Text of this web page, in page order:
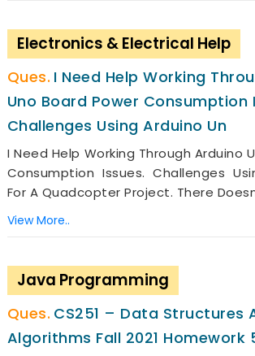
Electronics & Electrical Help
I Need Help Working
Uno Board Power Consumption
Challenges Using Arduino Un
I Need Help Working Through Arduino
Consumption Issues. Challenges
For A Quadcopter Project. There
View More..
Java Programming
CS251 – Data Structures
Algorithms Fall 2021 Homework